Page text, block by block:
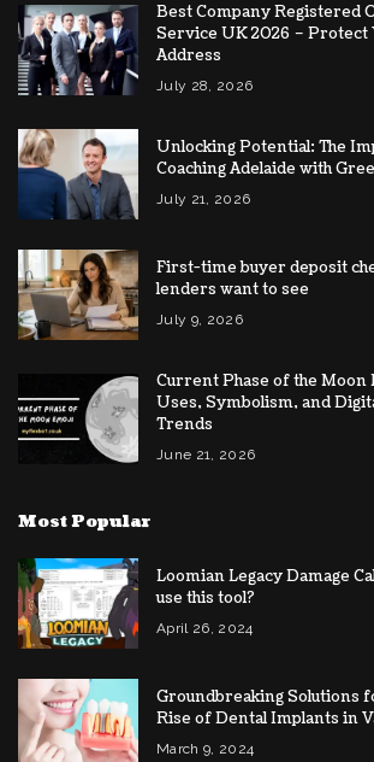
Best Company Registered
Service UK 2026 – Protect
Address
July 28, 2026
Unlocking Potential: The
Coaching Adelaide with
July 21, 2026
First-time buyer deposit
lenders want to see
July 9, 2026
Current Phase of the Moon
Uses, Symbolism, and
Trends
June 21, 2026
Most Popular
Loomian Legacy Damage
use this tool?
April 26, 2024
Groundbreaking Solutions
Rise of Dental Implants in
March 9, 2024